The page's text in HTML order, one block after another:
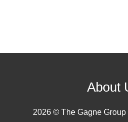
About
2026 © The Gagne Group